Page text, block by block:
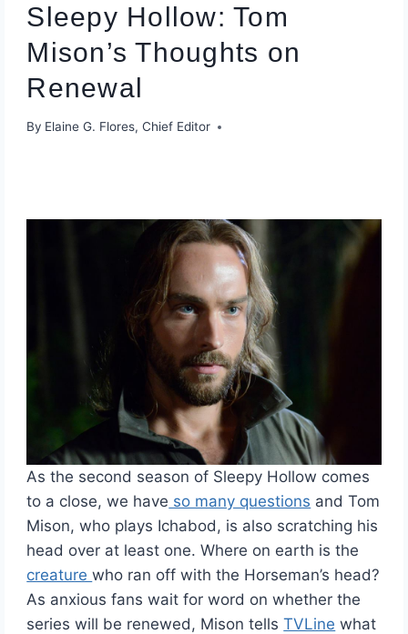
Sleepy Hollow: Tom
Mison’s Thoughts on
Renewal
By Elaine G. Flores, Chief Editor
As the second season of Sleepy Hollow comes
to a close, we have so many questions and Tom
Mison, who plays Ichabod, is also scratching his
head over at least one. Where on earth is the
creaturewho ran off with the Horseman’s head?
As anxious fans wait for word on whether the
series will be renewed, Mison tellsTVLine what